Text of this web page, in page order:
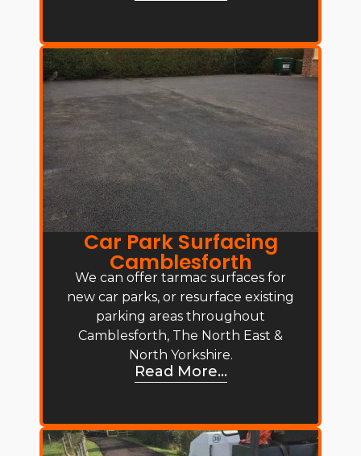
Car Park Surfacing
Camblesforth
We can offer tarmac surfaces for
new car parks, or resurface existing
parking areas throughout
Camblesforth, The North East &
North Yorkshire.
Read More...